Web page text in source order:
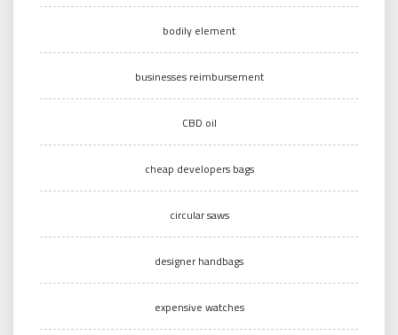
bodily element
businesses reimbursement
CBD oil
cheap developers bags
circular saws
designer handbags
expensive watches